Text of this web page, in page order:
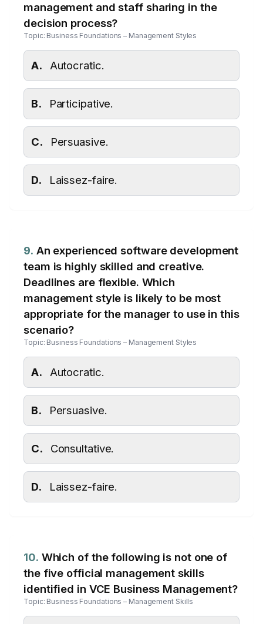
management and staff sharing in the
decision process?
Topic: Business Foundations – Management Styles
A. Autocratic.
B. Participative.
C. Persuasive.
D. Laissez-faire.
9. An experienced software development
team is highly skilled and creative.
Deadlines are flexible. Which
management style is likely to be most
appropriate for the manager to use in this
scenario?
Topic: Business Foundations – Management Styles
A. Autocratic.
B. Persuasive.
C. Consultative.
D. Laissez-faire.
10. Which of the following is not one of
the five official management skills
identified in VCE Business Management?
Topic: Business Foundations – Management Skills